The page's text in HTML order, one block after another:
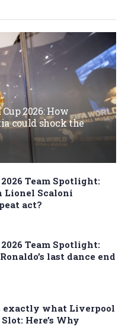
2026: How
could shock the
Team Spotlight:
Lionel Scaloni
act?
Team Spotlight:
last dance end
exactly what Liverpool
Here’s Why